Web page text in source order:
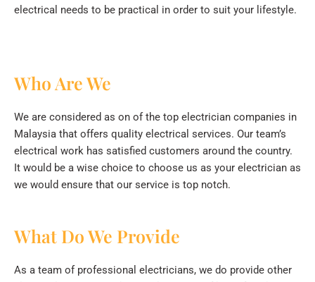
electrical needs to be practical in order to suit your lifestyle.
Who Are We
We are considered as on of the top electrician companies in
Malaysia that offers quality electrical services. Our team’s
electrical work has satisfied customers around the country.
It would be a wise choice to choose us as your electrician as
we would ensure that our service is top notch.
What Do We Provide
As a team of professional electricians, we do provide other